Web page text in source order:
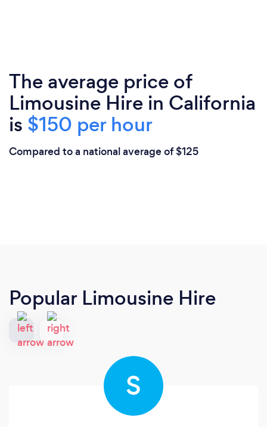
The average price of
Limousine Hire in California
is $150 per hour
Compared to a national average of $125
Popular Limousine Hire
S